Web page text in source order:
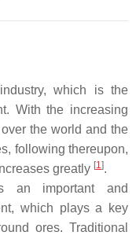
which is the
With the increasing
the world and the
following thereupon,
greatly [1].
an important and
which plays a key
ores. Traditional